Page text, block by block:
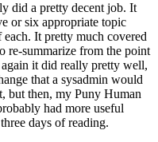
did a pretty decent job. It
or six appropriate topic
It pretty much covered
re-summarize from the point
it did really pretty well,
that a sysadmin would
but then, my Puny Human
had more useful
days of reading.